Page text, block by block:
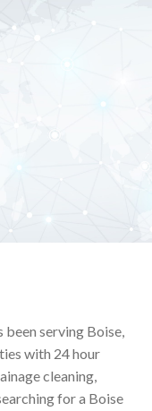
been serving Boise,
with 24 hour
cleaning,
for a Boise